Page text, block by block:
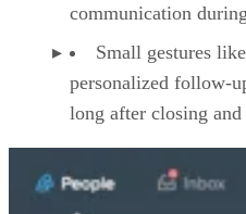
communication
Small gestures like
personalized follow-
long after closing